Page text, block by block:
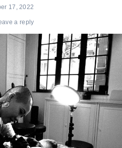
17, 2022
a reply